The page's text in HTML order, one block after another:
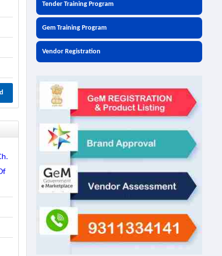
Tender Training Program
Gem Training Program
Vendor Registration